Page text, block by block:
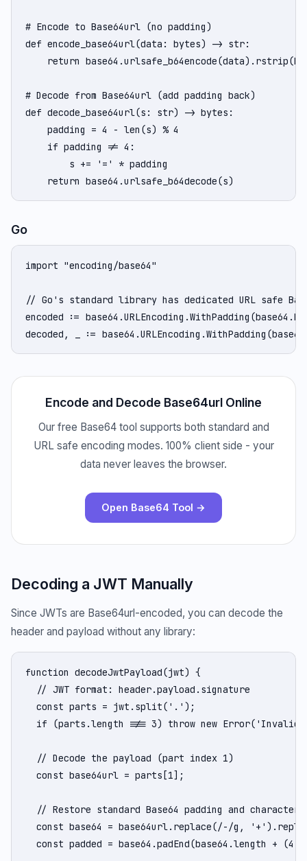
# Encode to Base64url (no padding)
def encode_base64url(data: bytes) -> str:
return
# Decode from Base64url (add padding back)
def decode_base64url(s: str) -> bytes:
    padding = 4 - len(s) % 4
    if padding != 4:
        s += '=' * padding
    return base64.urlsafe_b64decode(s)
Go
import "encoding/base64"
// Go's standard library has dedicated URL safe
encoded :=
decoded, _ :=
Encode and Decode Base64url Online
Our free Base64 tool supports both standard and
URL safe encoding modes. 100% client side - your
data never leaves the browser.
Open Base64 Tool →
Decoding a JWT Manually
Since JWTs are Base64url-encoded, you can decode the
header and payload without any library:
function decodeJwtPayload(jwt) {
  // JWT format: header.payload.signature
  const parts = jwt.split('.');
if (parts.length !== 3) throw new Error('Invalid
  // Decode the payload (part index 1)
  const base64url = parts[1];
  // Restore standard Base64 padding and characters
const base64 = base64url.replace(/-/g,
const padded = base64.padEnd(base64.length + (4